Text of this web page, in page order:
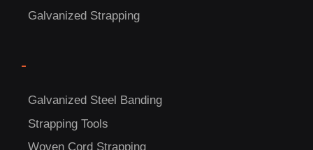
Galvanized Strapping
-
Galvanized Steel Banding
Strapping Tools
Woven Cord Strapping